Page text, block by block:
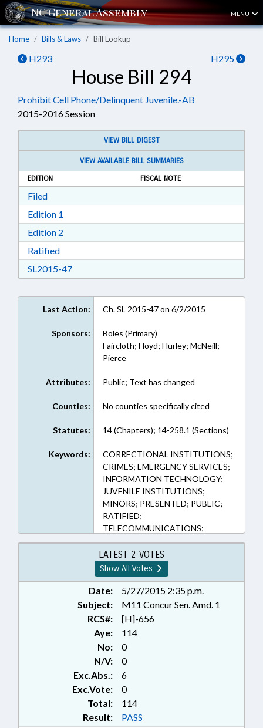
MENU
Home Bills & Laws Bill Lookup
H293 H295
House Bill 294
Prohibit Cell Phone/Delinquent Juvenile.-AB
2015-2016 Session
VIEW BILL DIGEST
VIEW AVAILABLE BILL SUMMARIES
EDITION
FISCAL NOTE
FiledDownload Filed in RTF, Rich Text Format
Edition 1
Edition 2
RatifiedDownload Ratified in RTF, Rich Text Format
SL2015-47Download SL2015-47 in RTF, Rich Text Format
Last Action: Ch. SL 2015-47 on 6/2/2015
Sponsors:
Boles (Primary)
Faircloth; Floyd; Hurley; McNeill;
Pierce
Attributes: Public; Text has changed
Counties: No counties specifically cited
Statutes: 14 (Chapters); 14-258.1 (Sections)
Keywords:
CORRECTIONAL INSTITUTIONS;
CRIMES; EMERGENCY SERVICES;
INFORMATION TECHNOLOGY;
JUVENILE INSTITUTIONS;
MINORS; PRESENTED; PUBLIC;
RATIFIED;
TELECOMMUNICATIONS;
TELEPHONES; CHAPTERED;
PUBLIC SAFETY DEPT.; MOBILE
PHONES & DEVICES
LATEST 2 VOTES
Show All Votes
Date:
5/27/2015 2:35 p.m.
Subject:
M11 Concur Sen. Amd. 1
RCS#:
[H]-656
Aye:
114
No:
0
N/V:
0
Exc.Abs.:
6
Exc.Vote:
0
Total:
114
Result:
PASS